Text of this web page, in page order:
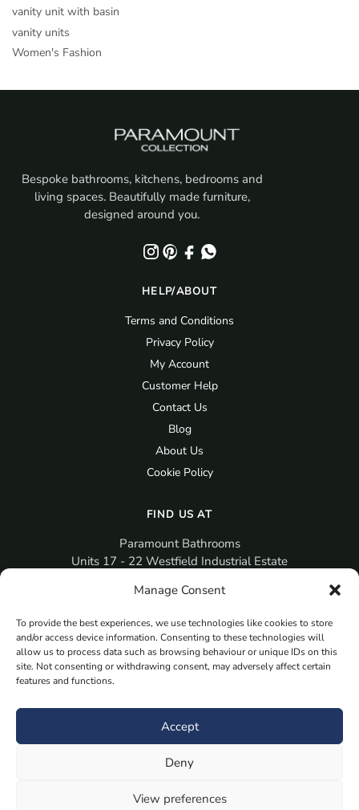
Manage Consent
To provide the best experiences, we use technologies like cookies to store
and/or access device information. Consenting to these technologies will
allow us to process data such as browsing behaviour or unique IDs on this
site. Not consenting or withdrawing consent, may adversely affect certain
features and functions.
Accept
Deny
View preferences
vanity unit with basin
vanity units
Women's Fashion
Bespoke bathrooms, kitchens, bedrooms and
living spaces. Beautifully made furniture,
designed around you.
HELP/ABOUT
Terms and Conditions
Privacy Policy
My Account
Customer Help
Contact Us
Blog
About Us
Cookie Policy
FIND US AT
Paramount Bathrooms
Units 17 - 22 Westfield Industrial Estate
PO12 3RX
sales@paramountbathrooms.co.uk
(023) 9258 6616
Book Your Appointment Now Here
Samples
Planning Your Room